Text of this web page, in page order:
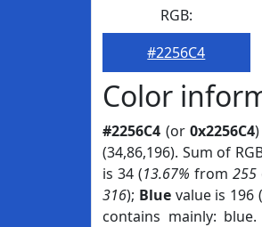
RGB:
#2256C4
Color
#2256C4 (or0x2256C4
(34,86,196). Sum of
is 34 (13.67% from 255
316); Bluevalue is 196 (
contains mainly: blue.